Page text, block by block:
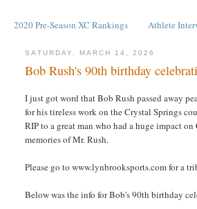
2020 Pre-Season XC Rankings Athlete
SATURDAY, MARCH 14, 2026
Bob Rush's 90th birthday
I just got word that Bob Rush passed away
for his tireless work on the Crystal Springs
RIP to a great man who had a huge impact
memories of Mr. Rush.
Please go to www.lynbrooksports.com for a
Below was the info for Bob's 90th birthday